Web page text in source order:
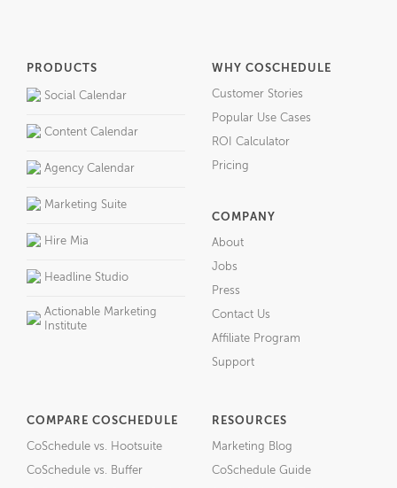
PRODUCTS
Social Calendar
Content Calendar
Agency Calendar
Marketing Suite
Hire Mia
Headline Studio
Actionable Marketing
Institute
WHY COSCHEDULE
Customer Stories
Popular Use Cases
ROI Calculator
Pricing
COMPANY
About
Jobs
Press
Contact Us
Affiliate Program
Support
COMPARE COSCHEDULE
CoSchedule vs. Hootsuite
CoSchedule vs. Buffer
RESOURCES
Marketing Blog
CoSchedule Guide